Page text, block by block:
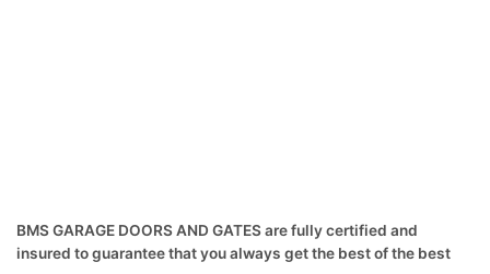
BMS GARAGE DOORS AND GATES are fully certified and
insured to guarantee that you always get the best of the best